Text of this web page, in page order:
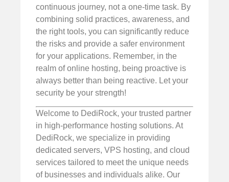
continuous journey, not a one-time task. By
combining solid practices, awareness, and
the right tools, you can significantly reduce
the risks and provide a safer environment
for your applications. Remember, in the
realm of online hosting, being proactive is
always better than being reactive. Let your
security be your strength!
Welcome to DediRock, your trusted partner
in high-performance hosting solutions. At
DediRock, we specialize in providing
dedicated servers, VPS hosting, and cloud
services tailored to meet the unique needs
of businesses and individuals alike. Our